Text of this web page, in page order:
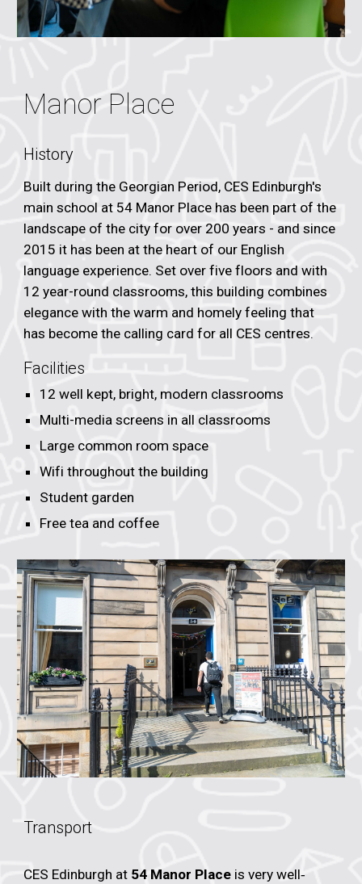
Manor Place
History
Built during the Georgian Period, CES Edinburgh's
main school at 54 Manor Place has been part of the
landscape of the city for over 200 years - and since
2015 it has been at the heart of our English
language experience. Set over five floors and with
12 year-round classrooms, this building combines
elegance with the warm and homely feeling that
has become the calling card for all CES centres.
Facilities
12 well kept, bright, modern classrooms
Multi-media screens in all classrooms
Large common room space
Wifi throughout the building
Student garden
Free tea and coffee
Transport
CES Edinburgh at 54 Manor Place is very well‐